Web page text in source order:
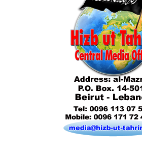
Who is Hizb ut Tahrir